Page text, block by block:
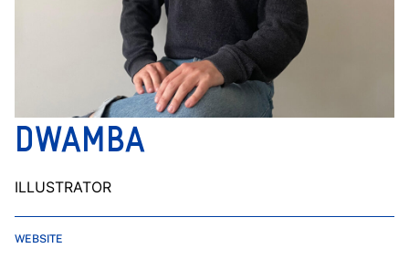
DWAMBA
ILLUSTRATOR
WEBSITE